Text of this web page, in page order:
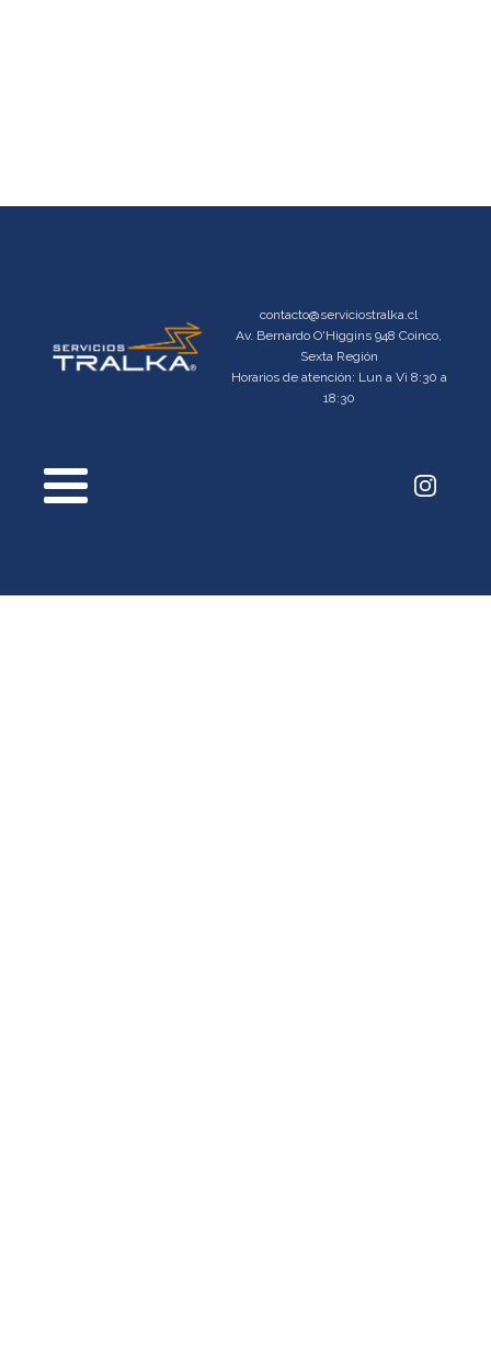
contacto@serviciostralka.cl
Av. Bernardo O'Higgins 948 Coinco,
Sexta Región
Horarios de atención: Lun a Vi 8:30 a
18:30